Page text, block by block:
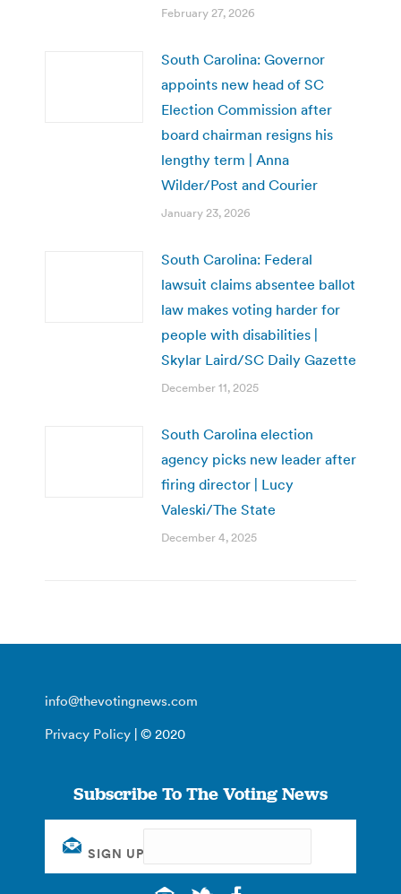
February 27, 2026
South Carolina: Governor
appoints new head of SC
Election Commission after
board chairman resigns his
lengthy term | Anna
Wilder/Post and Courier
January 23, 2026
South Carolina: Federal
lawsuit claims absentee ballot
law makes voting harder for
people with disabilities |
Skylar Laird/SC Daily Gazette
December 11, 2025
South Carolina election
agency picks new leader after
firing director | Lucy
Valeski/The State
December 4, 2025
info@thevotingnews.com
Privacy Policy | © 2020
Subscribe To The Voting News